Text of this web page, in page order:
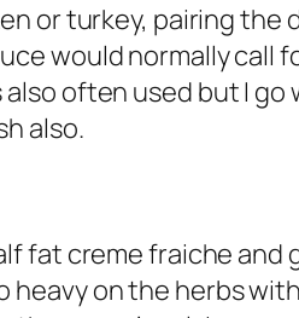
or turkey, pairing the
would normally call
often used but I
also.
fat creme fraiche
on the herbs